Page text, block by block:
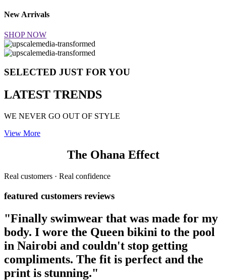
New Arrivals
SHOP NOW
SELECTED JUST FOR YOU
LATEST TRENDS
WE NEVER GO OUT OF STYLE
View More
The Ohana Effect
Real customers · Real confidence
featured customers reviews
"Finally swimwear that was made for my
body. I wore the Queen bikini to the pool
in Nairobi and couldn't stop getting
compliments. The fit is perfect and the
print is stunning."